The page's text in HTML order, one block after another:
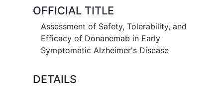
addendum. No study drug will be
administered during this follow up.
OFFICIAL TITLE
Assessment of Safety, Tolerability, and
Efficacy of Donanemab in Early
Symptomatic Alzheimer's Disease
DETAILS